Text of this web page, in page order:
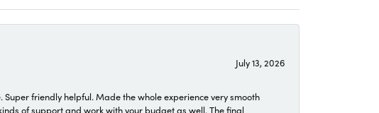
July 13, 2026
friendly helpful. Made the whole experience very smooth
of support and work with your budget as well. The final